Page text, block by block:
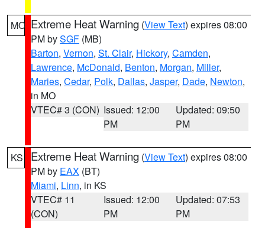
MO Extreme Heat Warning (View Text) expires 08:00
PM bySGF (MB)
Barton, Vernon, St. Clair, Hickory, Camden,
Lawrence, McDonald, Benton, Morgan, Miller,
Maries, Cedar, Polk, Dallas, Jasper, Dade, Newton,
in MO
VTEC# 3 (CON) Issued: 12:00
PM
Updated: 09:50
PM
KS Extreme Heat Warning (View Text) expires 08:00
PM by EAX (BT)
Miami, Linn, in KS
VTEC# 11
(CON)
Issued: 12:00
PM
Updated: 07:53
PM